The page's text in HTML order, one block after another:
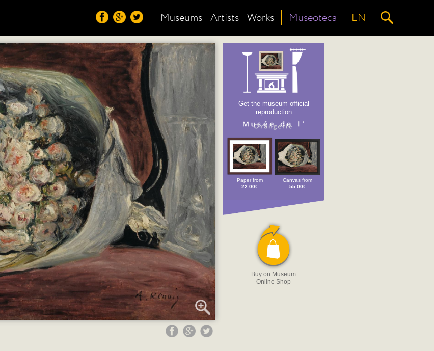
Museums Artists Works Museoteca EN
Get the museum official
reproduction
Paper from
22.00€
Canvas from
55.00€
Buy on Museum
Online Shop